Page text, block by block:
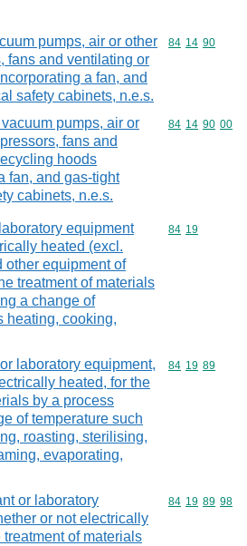
pumps, air or other
fans and ventilating or
a fan, and
safety cabinets, n.e.s.
Commodity
84 14 90
pumps, air or
fans and
hoods
fan, and gas-tight
cabinets, n.e.s.
Commodity
84 14 90 00
equipment
heated (excl.
other equipment of
treatment of materials
a change of
heating, cooking,
Commodity
84 19
laboratory equipment,
heated, for the
by a process
of temperature such
roasting, sterilising,
evaporating,
Commodity
84 19 89
or laboratory
or not electrically
treatment of materials
Commodity
84 19 89 98